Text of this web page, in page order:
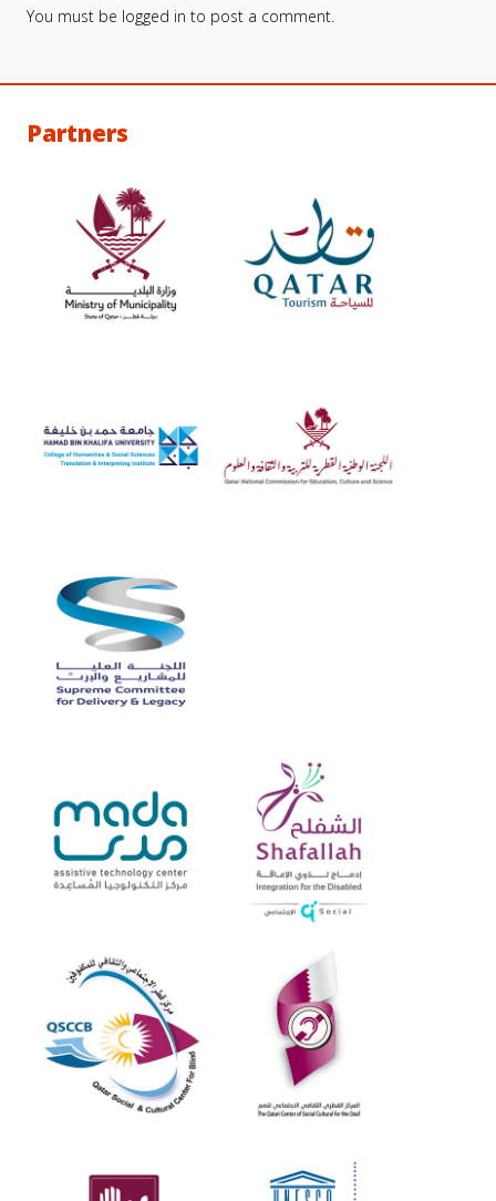
You must be logged in to post a comment.
Partners